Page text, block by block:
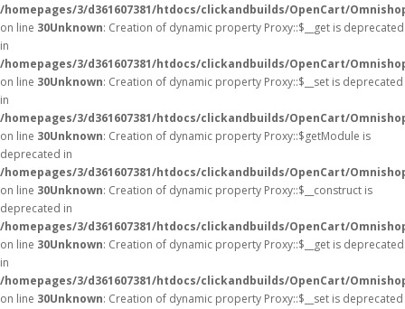
/homepages/3/d361607381/htdocs/clickandbuilds/OpenCart/
on line 30Unknown: Creation of dynamic property Proxy::$__get is deprecated
in
/homepages/3/d361607381/htdocs/clickandbuilds/OpenCart/
on line 30Unknown: Creation of dynamic property Proxy::$__set is deprecated
in
/homepages/3/d361607381/htdocs/clickandbuilds/OpenCart/
on line 30Unknown: Creation of dynamic property Proxy::$getModule is
deprecated in
/homepages/3/d361607381/htdocs/clickandbuilds/OpenCart/
on line 30Unknown: Creation of dynamic property Proxy::$__construct is
deprecated in
/homepages/3/d361607381/htdocs/clickandbuilds/OpenCart/
on line 30Unknown: Creation of dynamic property Proxy::$__get is deprecated
in
/homepages/3/d361607381/htdocs/clickandbuilds/OpenCart/
on line 30Unknown: Creation of dynamic property Proxy::$__set is deprecated